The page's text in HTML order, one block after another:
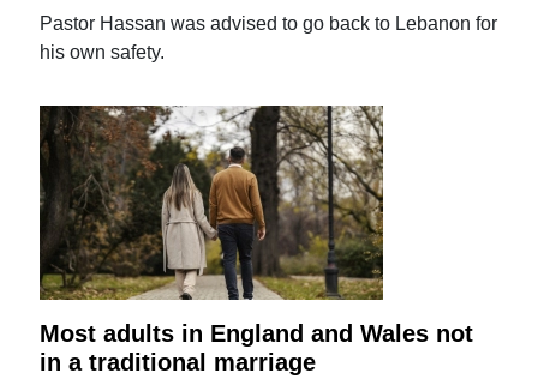
Pastor Hassan was advised to go back to Lebanon for
his own safety.
Most adults in England and Wales not
in a traditional marriage